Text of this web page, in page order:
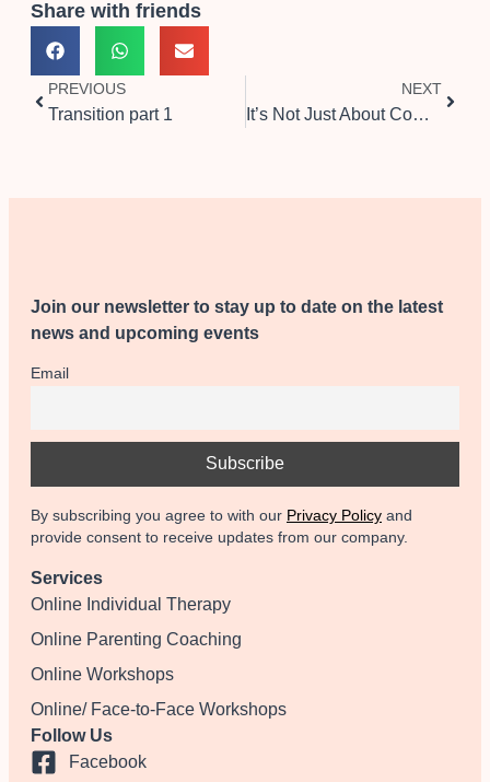
Share with friends
PREVIOUS
Transition part 1
NEXT
It’s Not Just About Compromise, It’s About Wanting to Be There
Join our newsletter to stay up to date on the latest
news and upcoming events
Email
By subscribing you agree to with our Privacy Policy and
provide consent to receive updates from our company.
Services
Online Individual Therapy
Online Parenting Coaching
Online Workshops
Online/ Face-to-Face Workshops
Follow Us
Facebook